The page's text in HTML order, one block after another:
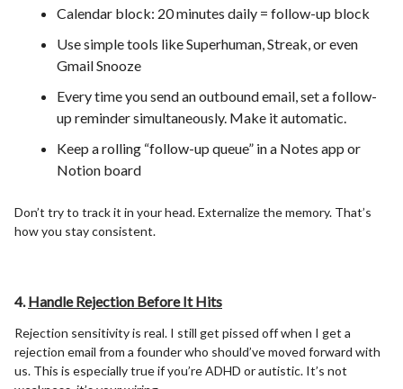
Calendar block: 20 minutes daily = follow-up block
Use simple tools like Superhuman, Streak, or even
Gmail Snooze
Every time you send an outbound email, set a follow-
up reminder simultaneously. Make it automatic.
Keep a rolling “follow-up queue” in a Notes app or
Notion board
Don’t try to track it in your head. Externalize the memory. That’s
how you stay consistent.
4.Handle Rejection Before It Hits
Rejection sensitivity is real. I still get pissed off when I get a
rejection email from a founder who should’ve moved forward with
us. This is especially true if you’re ADHD or autistic. It’s not